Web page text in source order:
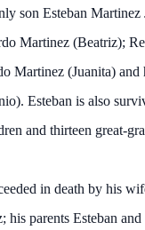
son Esteban Martinez
Martinez (Beatriz);
Martinez (Juanita) and
Esteban is also
and thirteen great-
in death by his
his parents Esteban